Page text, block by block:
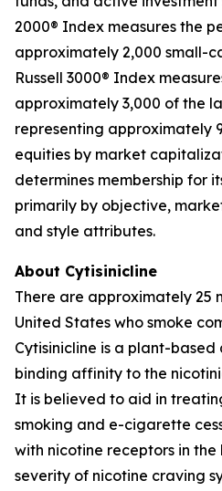
2000® Index measures the
approximately 2,000 small-
Russell 3000® Index
approximately 3,000 of the
representing approximately
equities by market
determines membership for
primarily by objective,
and style attributes.
About Cytisinicline
There are approximately 25
United States who smoke
Cytisinicline is a plant-
binding affinity to the
It is believed to aid in
smoking and e-cigarette
with nicotine receptors in
severity of nicotine craving